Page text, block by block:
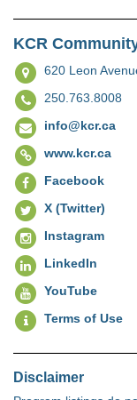
KCR
620 Leon
250.763.8008
info@kcr.ca
www.kcr.ca
Facebook
X (Twitter)
Instagram
LinkedIn
YouTube
Terms of Use
Disclaimer